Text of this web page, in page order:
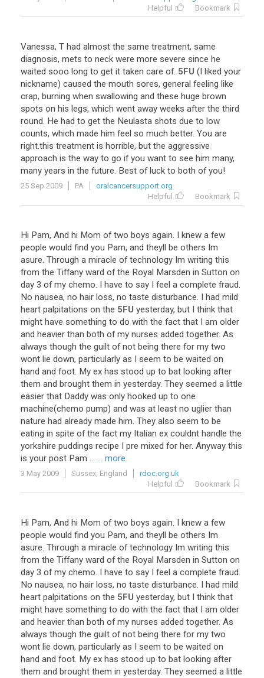
Helpful
Bookmark
Vanessa, T had almost the same treatment, same
diagnosis, mets to neck were more severe since he
waited sooo long to get it taken care of. 5FU (I liked your
nickname) caused the mouth sores, general feeling like
crap, burning when swallowing and these huge brown
spots on his legs, which went away weeks after the third
round. He had to get the Neulasta shots due to low
counts, which made him feel so much better. You are
right.this treatment is horrible, but the aggressive
approach is the way to go if you want to see him many,
many years in the future. Best of luck to both of you!
25 Sep 2009 PA
oralcancersupport.org
Helpful
Bookmark
Hi Pam, And hi Mom of two boys again. I knew a few
people would find you Pam, and theyll be others Im
asure. Through a miracle of technology Im writing this
from the Tiffany ward of the Royal Marsden in Sutton on
day 3 of my chemo. I have to say I feel a complete fraud.
No nausea, no hair loss, no taste disturbance. I had mild
heart palpitations on the 5FU yesterday, but I think that
might have something to do with the fact that I am older
and heavier than both of my nurses added together. As
always though the guilt of not being there for my two
wont lie down, particularly as I seem to be waited on
hand and foot. My ex has stood up to bat looking after
them and brought them in yesterday. They seemed a little
easier that Daddy was only hooked up to one
machine(chemo pump) and was at least no uglier than
nature had already made him. They also seem to be
eating in spite of the fact my Italian ex couldnt handle the
yorkshire puddings recipe I pre mixed for her. Anyway this
is your post Pam ... ... more
3 May 2009 Sussex, England
rdoc.org.uk
Helpful
Bookmark
Hi Pam, And hi Mom of two boys again. I knew a few
people would find you Pam, and theyll be others Im
asure. Through a miracle of technology Im writing this
from the Tiffany ward of the Royal Marsden in Sutton on
day 3 of my chemo. I have to say I feel a complete fraud.
No nausea, no hair loss, no taste disturbance. I had mild
heart palpitations on the 5FU yesterday, but I think that
might have something to do with the fact that I am older
and heavier than both of my nurses added together. As
always though the guilt of not being there for my two
wont lie down, particularly as I seem to be waited on
hand and foot. My ex has stood up to bat looking after
them and brought them in yesterday. They seemed a little